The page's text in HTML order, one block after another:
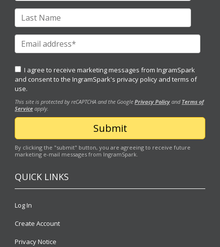
I agree to receive marketing messages from IngramSpark
and consent to the IngramSpark's privacy policy and terms of
use.
This site is protected by reCAPTCHA and the Google Privacy Policy and Terms of
Service apply.
By clicking the "submit" button, you are agreeing to receive future
marketing e-mail messages from IngramSpark.
QUICK LINKS
Log In
Create Account
Privacy Notice